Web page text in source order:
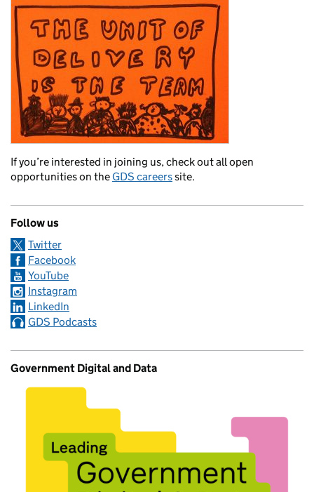
If you’re interested in joining us, check out all open
opportunities on the GDS careerssite.
Follow us
Twitter
Facebook
YouTube
Instagram
LinkedIn
GDS Podcasts
Government Digital and Data